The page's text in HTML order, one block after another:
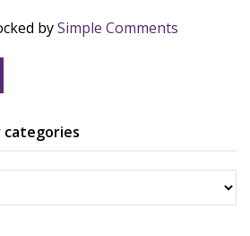
bySimple Comments
categories